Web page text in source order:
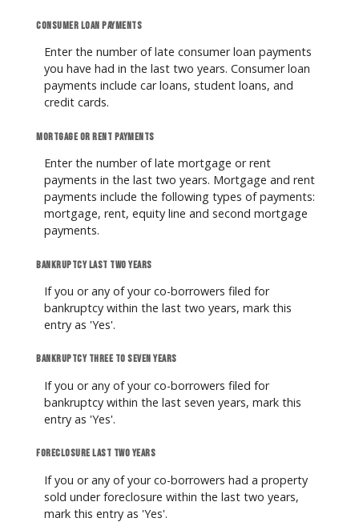
Consumer loan payments
Enter the number of late consumer loan payments
you have had in the last two years. Consumer loan
payments include car loans, student loans, and
credit cards.
Mortgage or rent payments
Enter the number of late mortgage or rent
payments in the last two years. Mortgage and rent
payments include the following types of payments:
mortgage, rent, equity line and second mortgage
payments.
Bankruptcy last two years
If you or any of your co-borrowers filed for
bankruptcy within the last two years, mark this
entry as 'Yes'.
Bankruptcy three to seven years
If you or any of your co-borrowers filed for
bankruptcy within the last seven years, mark this
entry as 'Yes'.
Foreclosure last two years
If you or any of your co-borrowers had a property
sold under foreclosure within the last two years,
mark this entry as 'Yes'.